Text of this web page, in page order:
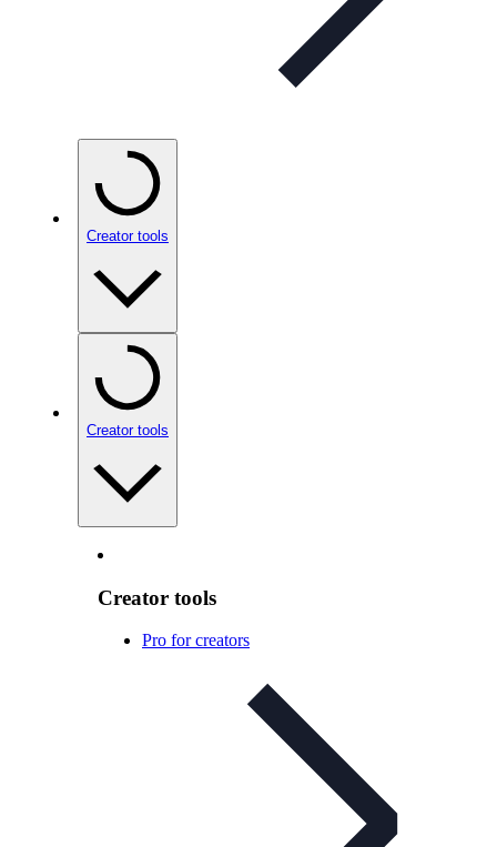
Creator tools
Creator tools
Creator tools
Pro for creators